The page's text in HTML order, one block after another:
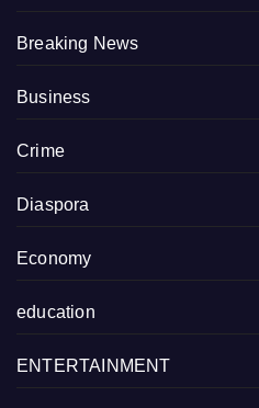
Breaking News
Business
Crime
Diaspora
Economy
education
ENTERTAINMENT